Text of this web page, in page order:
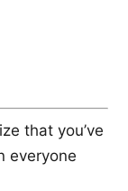
that you’ve
everyone